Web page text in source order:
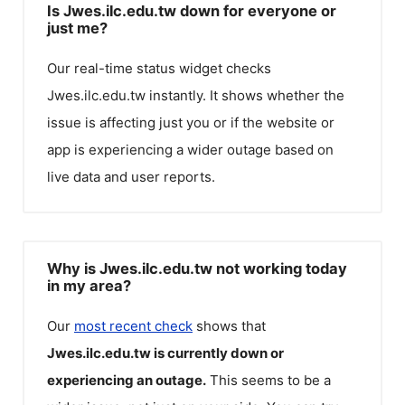
Is Jwes.ilc.edu.tw down for everyone or
just me?
Our real-time status widget checks
Jwes.ilc.edu.tw instantly. It shows whether the
issue is affecting just you or if the website or
app is experiencing a wider outage based on
live data and user reports.
Why is Jwes.ilc.edu.tw not working today
in my area?
Our most recent check shows that
Jwes.ilc.edu.twis currently down or
experiencing an outage. This seems to be a